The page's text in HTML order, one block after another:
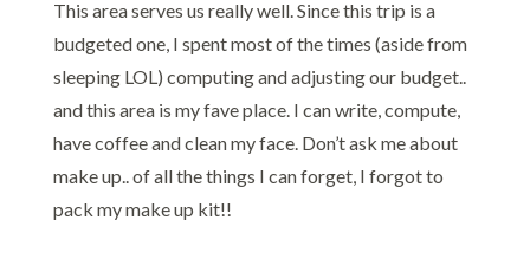
This area serves us really well. Since this trip is a
budgeted one, I spent most of the times (aside from
sleeping LOL) computing and adjusting our budget..
and this area is my fave place. I can write, compute,
have coffee and clean my face. Don’t ask me about
make up.. of all the things I can forget, I forgot to
pack my make up kit!!